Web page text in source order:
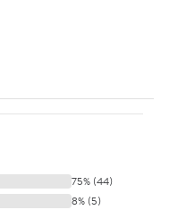
75% (44)
8% (5)